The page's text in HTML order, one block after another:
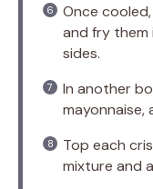
Once
and fry them
sides.
In another
mayonnaise,
Top each
mixture and